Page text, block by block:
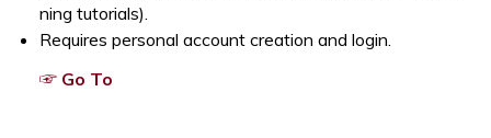
ning tutorials).
Requires personal account creation and login.
☞ Go To